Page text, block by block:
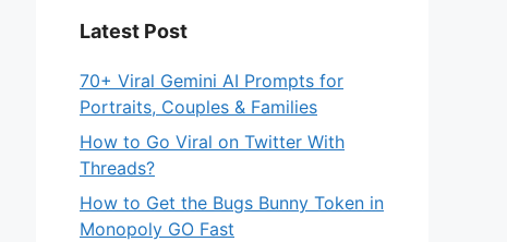
Latest Post
70+ Viral Gemini AI Prompts for
Portraits, Couples & Families
How to Go Viral on Twitter With
Threads?
How to Get the Bugs Bunny Token in
Monopoly GO Fast